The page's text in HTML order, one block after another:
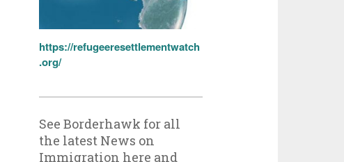
https://refugeeresettlementwatch
.org/
See Borderhawk for all
the latest News on
Immigration here and